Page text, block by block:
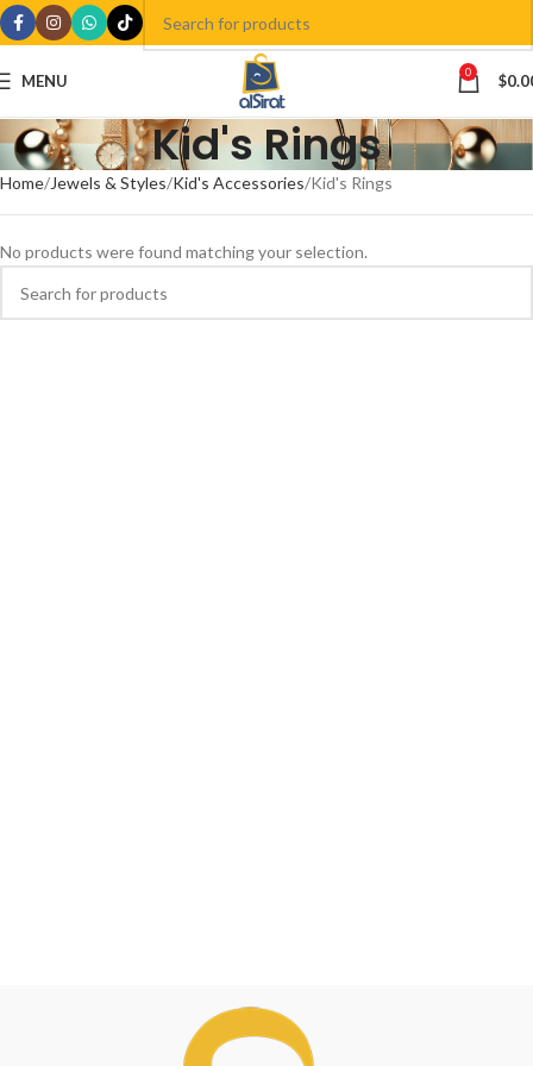
MENU 0 $
Kid's Rings
Home Jewels & Styles Kid's Accessories Kid's Rings
No products were found matching your selection.